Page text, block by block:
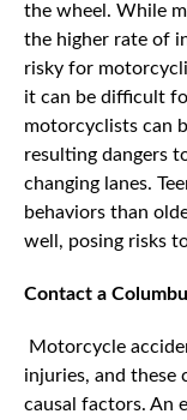
the wheel. While
the higher rate of
risky for
it can be difficult
motorcyclists can
resulting dangers
changing lanes.
behaviors than
well, posing risks
Contact a
Motorcycle
injuries, and these
causal factors. An